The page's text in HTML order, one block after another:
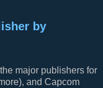
by
major publishers for
and Capcom